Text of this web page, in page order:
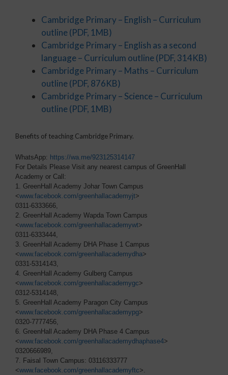
Cambridge Primary – English – Curriculum
outline(PDF, 1MB)
Cambridge Primary – English as a second
language – Curriculum outline(PDF, 314KB)
Cambridge Primary – Maths – Curriculum
outline(PDF, 876KB)
Cambridge Primary – Science – Curriculum
outline(PDF, 1MB)
Benefits of teaching Cambridge Primary.
WhatsApp: https://wa.me/923125314147
For Details Please Visit any nearest campus of GreenHall
Academy or Call:
1. GreenHall Academy Johar Town Campus
<www.facebook.com/greenhallacademyjt>
0311-6333666,
2. GreenHall Academy Wapda Town Campus
<www.facebook.com/greenhallacademywt>
0311-6333444,
3. GreenHall Academy DHA Phase 1 Campus
<www.facebook.com/greenhallacademydha>
0331-5314143,
4. GreenHall Academy Gulberg Campus
<www.facebook.com/greenhallacademygc>
0312-5314148,
5. GreenHall Academy Paragon City Campus
<www.facebook.com/greenhallacademypg>
0320-7777456,
6. GreenHall Academy DHA Phase 4 Campus
<www.facebook.com/greenhallacademydhaphase4>
0320666989,
7. Faisal Town Campus: 03116333777
<www.facebook.com/greenhallacademyftc>.